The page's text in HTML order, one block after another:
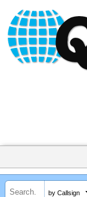
by Callsign